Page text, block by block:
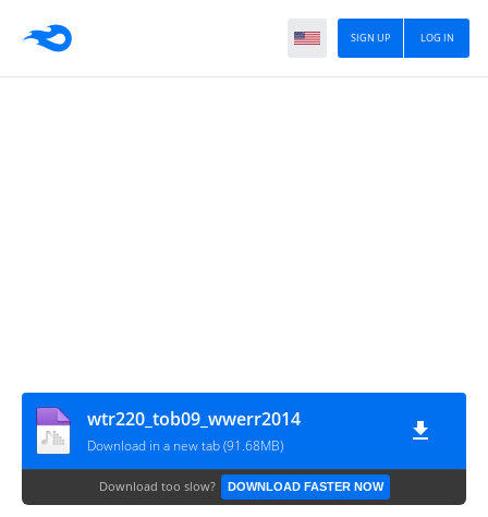
LOG IN
SIGN UP
wtr220_tob09_wwerr2014
Download in a new tab (91.68MB)
Download too slow? DOWNLOAD FASTER NOW